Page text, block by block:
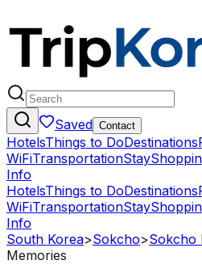
Saved Contact
HotelsThings to DoDestinations
WiFiTransportationStay
Info
HotelsThings to DoDestinations
WiFiTransportationStay
Info
South Korea>Sokcho>Sokcho
Memories